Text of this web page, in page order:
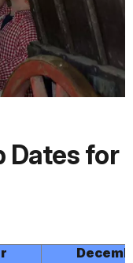
Dates for